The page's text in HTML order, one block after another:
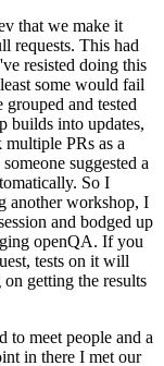
that we make it
requests. This had
resisted doing this
some would fail
and tested
builds into updates,
PRs as a
suggested a
So I
another workshop, I
and bodged up
openQA. If you
tests on it will
getting the results
to meet people and a
in there I met our